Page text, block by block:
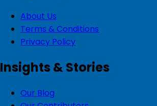
About Us
Terms & Conditions
Privacy Policy
Insights & Stories
Our Blog